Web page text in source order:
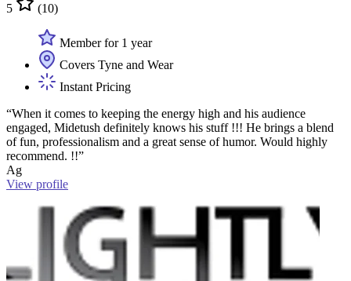
5 (10)
Member for 1 year
Covers Tyne and Wear
Instant Pricing
“When it comes to keeping the energy high and his audience
engaged, Midetush definitely knows his stuff !!! He brings a blend
of fun, professionalism and a great sense of humor. Would highly
recommend. !!”
Ag
View profile